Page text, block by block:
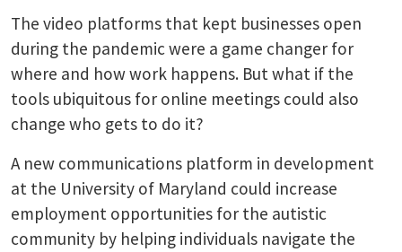
The video platforms that kept businesses open
during the pandemic were a game changer for
where and how work happens. But what if the
tools ubiquitous for online meetings could also
change who gets to do it?
A new communications platform in development
at the University of Maryland could increase
employment opportunities for the autistic
community by helping individuals navigate the